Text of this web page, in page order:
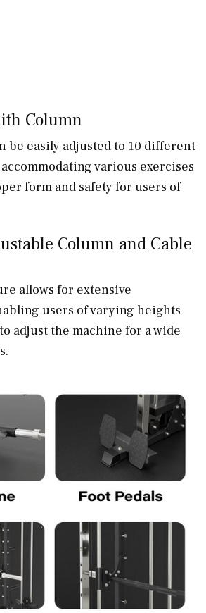
Column
be easily adjusted to 10 different
various exercises
form and safety for users of
Column and Cable
allows for extensive
users of varying heights
adjust the machine for a wide